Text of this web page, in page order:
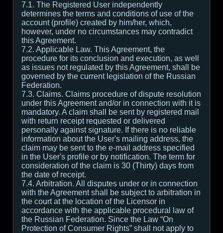
7.1. The Registered User independently
determines the terms and conditions of use of the
account (profile) created by him/her, which,
however, under no circumstances may contradict
this Agreement.
7.2. Applicable Law. This Agreement, the
procedure for its conclusion and execution, as well
as issues not regulated by this Agreement, shall be
governed by the current legislation of the Russian
Federation.
7.3. Claims. Claims procedure of dispute resolution
under this Agreement and/or in connection with it is
mandatory. A claim shall be sent by registered mail
with return receipt requested or delivered
personally against signature. If there is no reliable
information about the User's mailing address, the
claim may be sent to the e-mail address specified
in the User's profile or by notification. The term for
consideration of the claim is 30 (Thirty) days from
the date of receipt.
7.4. Arbitration. All disputes under or in connection
with the Agreement shall be subject to arbitration in
the court at the location of the Licensor in
accordance with the applicable procedural law of
the Russian Federation. Since the Law “On
Protection of Consumer Rights” shall not apply to